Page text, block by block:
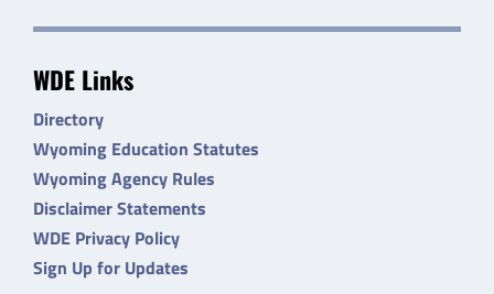
WDE Links
Directory
Wyoming Education Statutes
Wyoming Agency Rules
Disclaimer Statements
WDE Privacy Policy
Sign Up for Updates